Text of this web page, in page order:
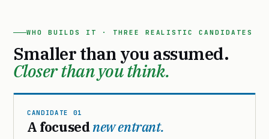
WHO BUILDS IT · THREE REALISTIC CANDIDATES
Smaller than you assumed.
Closer than you think.
CANDIDATE 01
A focusednew entrant.